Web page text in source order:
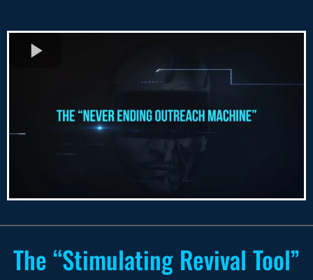
The “Stimulating Revival Tool”